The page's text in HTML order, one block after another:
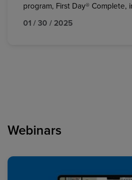
program, First Day® Complete,
01 / 30 / 2025
Webinars